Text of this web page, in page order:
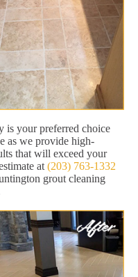
is your preferred choice
as we provide high-
that will exceed your
at (203) 763-1332
grout cleaning